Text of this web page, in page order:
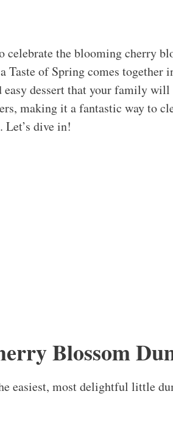
the blooming cherry
of Spring comes together
dessert that your family
making it a fantastic way to
dive in!
Blossom
easiest, most delightful little